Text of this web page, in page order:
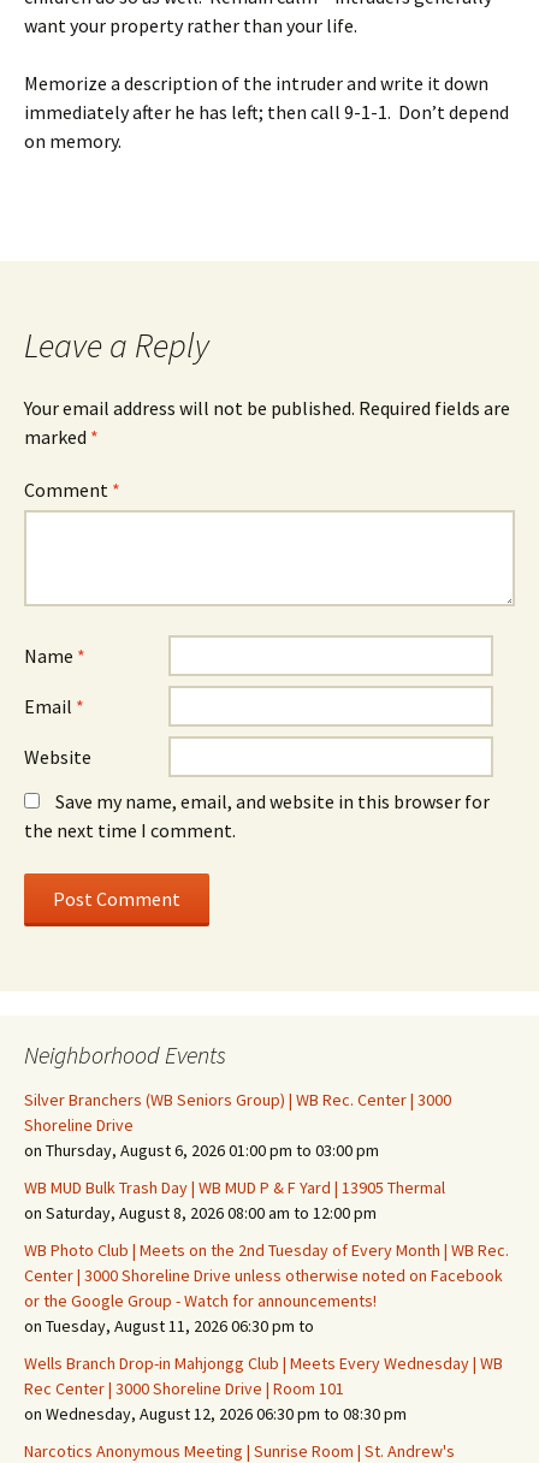
want your property rather than your life.
Memorize a description of the intruder and write it down
immediately after he has left; then call 9-1-1. Don’t depend
on memory.
Leave a Reply
Your email address will not be published. Required fields are
marked *
Comment *
Name *
Email *
Website
Save my name, email, and website in this browser for
the next time I comment.
Neighborhood Events
Silver Branchers (WB Seniors Group) | WB Rec. Center | 3000
Shoreline Drive
on Thursday, August 6, 2026 01:00 pm to 03:00 pm
WB MUD Bulk Trash Day | WB MUD P & F Yard | 13905 Thermal
on Saturday, August 8, 2026 08:00 am to 12:00 pm
WB Photo Club | Meets on the 2nd Tuesday of Every Month | WB Rec.
Center | 3000 Shoreline Drive unless otherwise noted on Facebook
or the Google Group - Watch for announcements!
on Tuesday, August 11, 2026 06:30 pm to
Wells Branch Drop-in Mahjongg Club | Meets Every Wednesday | WB
Rec Center | 3000 Shoreline Drive | Room 101
on Wednesday, August 12, 2026 06:30 pm to 08:30 pm
Narcotics Anonymous Meeting | Sunrise Room | St. Andrew's